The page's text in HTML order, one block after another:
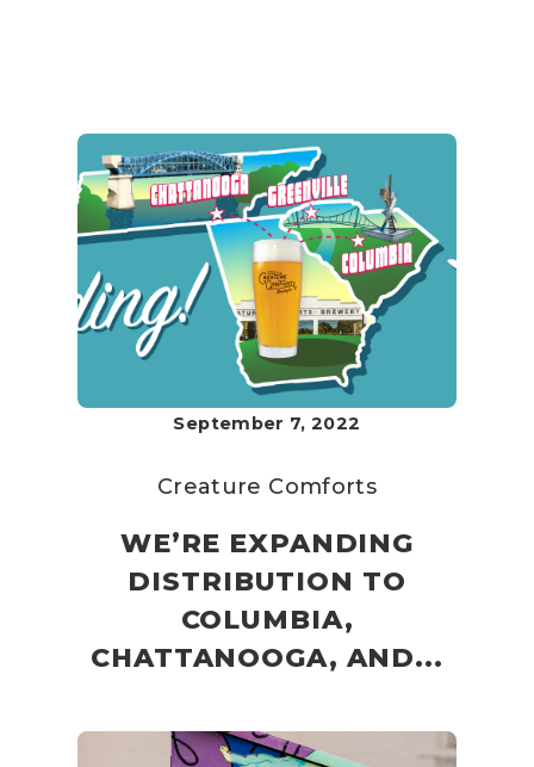
September 7, 2022
Creature Comforts
WE’RE EXPANDING
DISTRIBUTION TO
COLUMBIA,
CHATTANOOGA, AND...